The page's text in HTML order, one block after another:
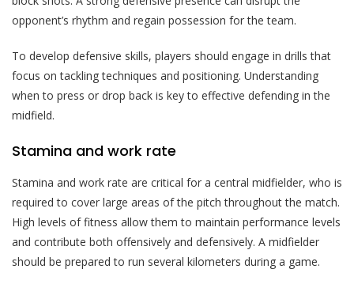
opponent’s rhythm and regain possession for the team.
To develop defensive skills, players should engage in drills that
focus on tackling techniques and positioning. Understanding
when to press or drop back is key to effective defending in the
midfield.
Stamina and work rate
Stamina and work rate are critical for a central midfielder, who is
required to cover large areas of the pitch throughout the match.
High levels of fitness allow them to maintain performance levels
and contribute both offensively and defensively. A midfielder
should be prepared to run several kilometers during a game.